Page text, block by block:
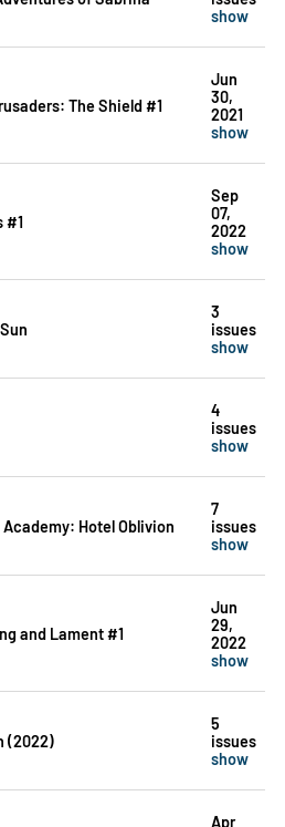
show
The Shield #1
Jun
30,
2021
show
#1
Sep
07,
2022
show
3
issues
show
4
issues
show
Hotel Oblivion
7
issues
show
and Lament #1
Jun
29,
2022
show
(2022)
5
issues
show
Apr